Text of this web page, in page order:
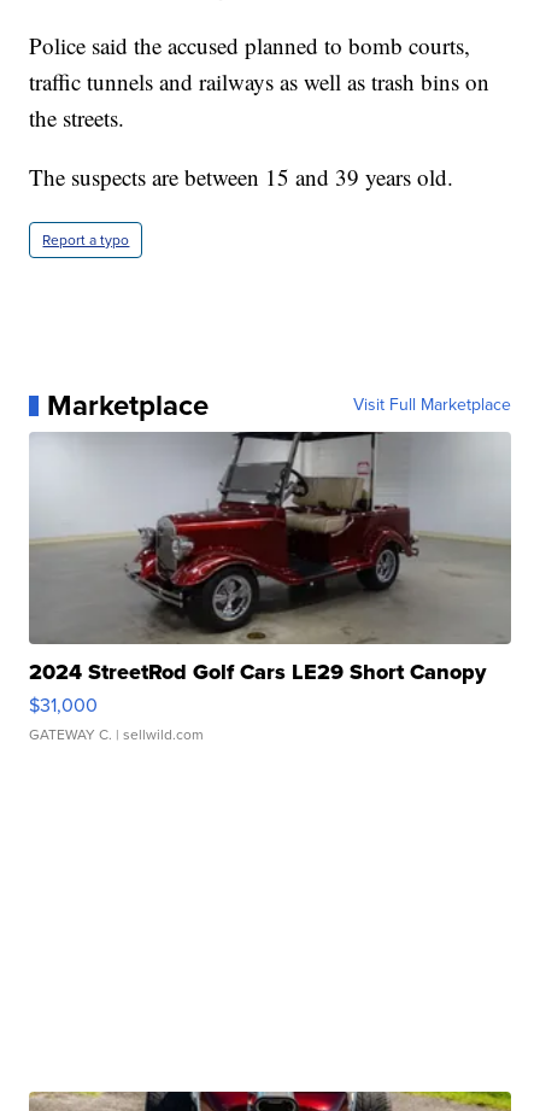
Police said the accused planned to bomb courts,
traffic tunnels and railways as well as trash bins on
the streets.
The suspects are between 15 and 39 years old.
Report a typo
Marketplace Visit Full Marketplace
2024 StreetRod Golf Cars LE29 Short Canopy
$31,000
GATEWAY C. | sellwild.com